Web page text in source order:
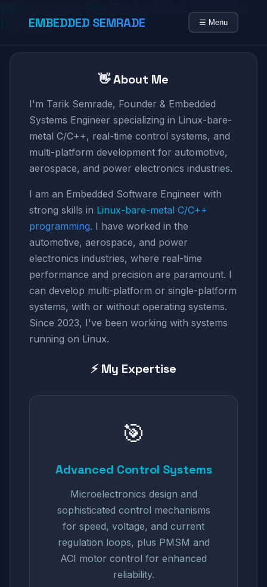
EMBEDDED SEMRADE ☰ Menu
Welcome to My Embedded Systems
Portfolio
👋 About Me
I'm Tarik Semrade, Founder & Embedded
Systems Engineer specializing in Linux-bare-
metal C/C++, real-time control systems, and
multi-platform development for automotive,
aerospace, and power electronics industries.
I am an Embedded Software Engineer with
strong skills in Linux-bare-metal C/C++
programming. I have worked in the
automotive, aerospace, and power
electronics industries, where real-time
performance and precision are paramount. I
can develop multi-platform or single-platform
systems, with or without operating systems.
Since 2023, I've been working with systems
running on Linux.
⚡ My Expertise
🎯
Advanced Control Systems
Microelectronics design and
sophisticated control mechanisms
for speed, voltage, and current
regulation loops, plus PMSM and
ACI motor control for enhanced
reliability.